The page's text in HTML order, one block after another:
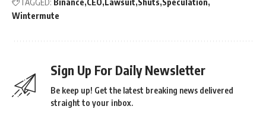
TAGGED: Binance CEO Lawsuit Shuts Speculation
Wintermute
Sign Up For Daily Newsletter
Be keep up! Get the latest breaking news delivered
straight to your inbox.